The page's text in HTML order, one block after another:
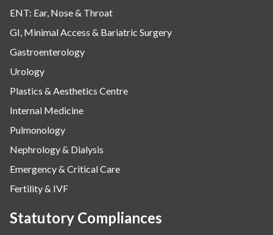
ENT: Ear, Nose & Throat
GI, Minimal Access & Bariatric Surgery
Gastroenterology
Urology
Plastics & Aesthetics Centre
Internal Medicine
Pulmonology
Nephrology & Dialysis
Emergency & Critical Care
Fertility & IVF
Statutory Compliances